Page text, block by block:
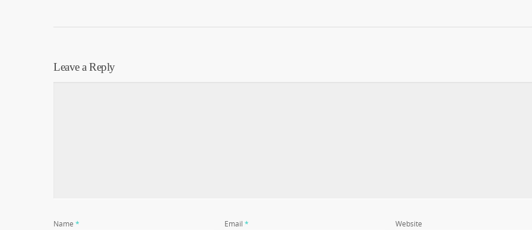
Leave a Reply
Name * Email* Website